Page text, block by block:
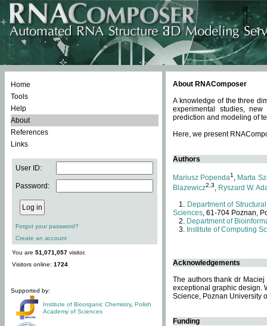
Home
Tools
Help
About
References
Links
User ID:
Password:
Forgot your password?
Create an account
You are 51,071,057 visitor.
Visitors online: 1724
Supported by:
Institute of Bioorganic Chemistry, Polish
Academy of Sciences
About RNAComposer
A knowledge of the three
experimental studies,
prediction and modeling of
Here, we present
Authors
Mariusz Popenda1 , Marta
Blazewicz2,3, Ryszard W.
Department of
Sciences, 61-704 Poznan,
Department of
Institute of Computing
Acknowledgements
The authors thank dr
exceptional graphic design.
Science, Poznan University
Funding